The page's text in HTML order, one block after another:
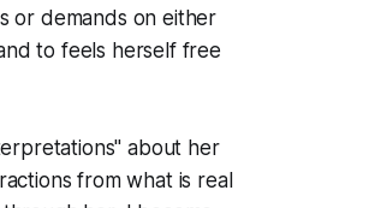
or demands on either
to feels herself free
about her
from what is real